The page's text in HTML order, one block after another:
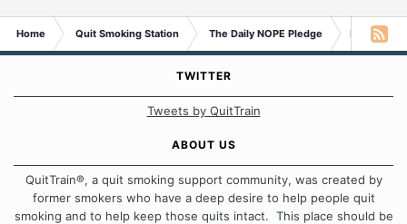
Home Quit Smoking Station The Daily NOPE Pledge Friday
TWITTER
Tweets by QuitTrain
ABOUT US
QuitTrain®, a quit smoking support community, was created by
former smokers who have a deep desire to help people quit
smoking and to help keep those quits intact. This place should be